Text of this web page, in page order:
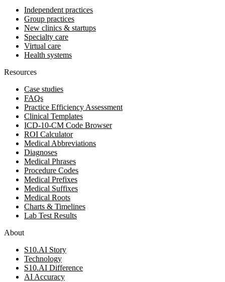
Independent practices
Group practices
New clinics & startups
Specialty care
Virtual care
Health systems
Resources
Case studies
FAQs
Practice Efficiency Assessment
Clinical Templates
ICD-10-CM Code Browser
ROI Calculator
Medical Abbreviations
Diagnoses
Medical Phrases
Procedure Codes
Medical Prefixes
Medical Suffixes
Medical Roots
Charts & Timelines
Lab Test Results
About
S10.AI Story
Technology
S10.AI Difference
AI Accuracy